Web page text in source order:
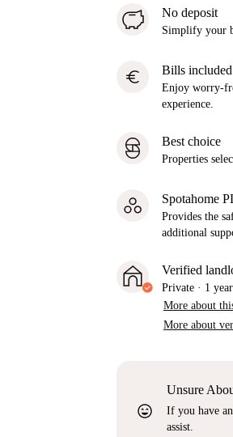
No deposit
Simplify your
euro Bills included
Enjoy worry-
experience.
Best choice
Properties
Spotahome
Provides the
additional
Verified
Private · 1
More about
More about
sentiment_very_satisfied
Unsure
If you have
assist.